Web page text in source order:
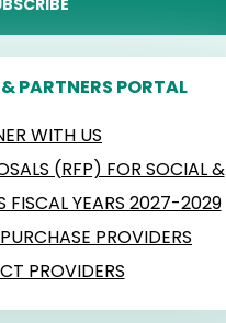
PARTNERS PORTAL
WITH US
(RFP) FOR SOCIAL &
FISCAL YEARS 2027-2029
PROVIDERS
PROVIDERS